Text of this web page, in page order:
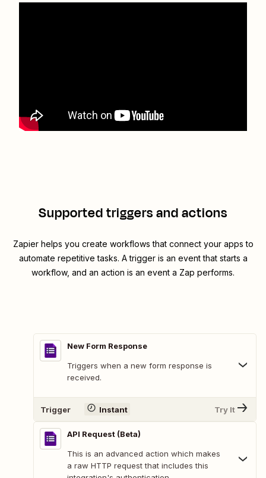
Supported triggers and actions
Zapier helps you create workflows that connect your apps to
automate repetitive tasks. A trigger is an event that starts a
workflow, and an action is an event a Zap performs.
New Form Response
Triggers when a new form response is
received.
Trigger Instant Try It
API Request (Beta)
This is an advanced action which makes
a raw HTTP request that includes this